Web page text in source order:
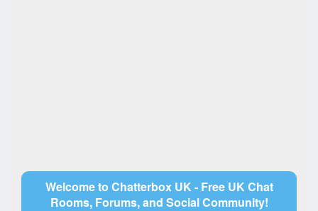
Welcome to Chatterbox UK - Free UK Chat
Rooms, Forums, and Social Community!